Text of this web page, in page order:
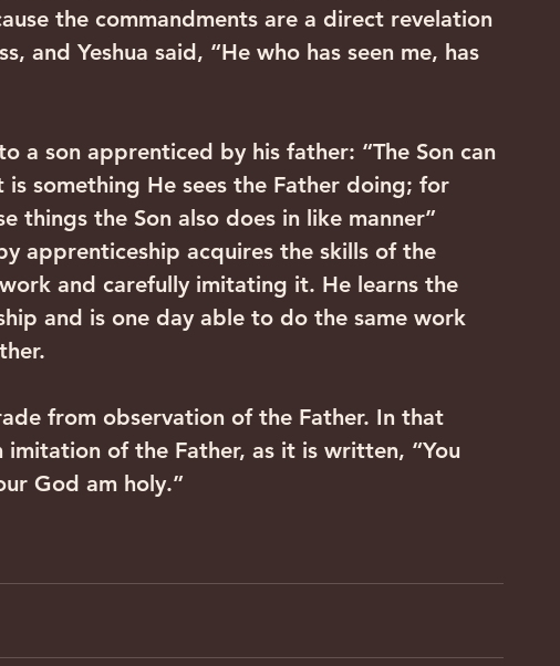
the commandments are a direct revelation
and Yeshua said, “He who has seen me, has
a son apprenticed by his father: “The Son can
something He sees the Father doing; for
things the Son also does in like manner”
apprenticeship acquires the skills of the
and carefully imitating it. He learns the
and is one day able to do the same work
from observation of the Father. In that
of the Father, as it is written, “You
God am holy.”